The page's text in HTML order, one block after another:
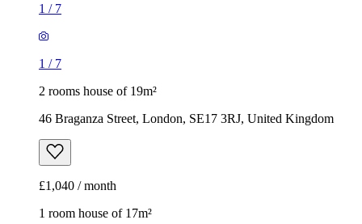
1 / 7
1 / 7
2 rooms house of 19m²
46 Braganza Street, London, SE17 3RJ, United Kingdom
£1,040 / month
1 room house of 17m²